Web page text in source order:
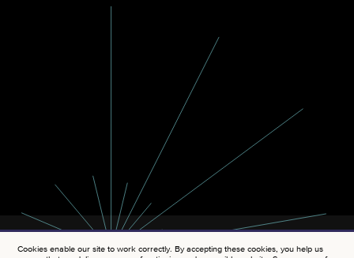
Cookies enable our site to work correctly. By accepting these cookies, you help us